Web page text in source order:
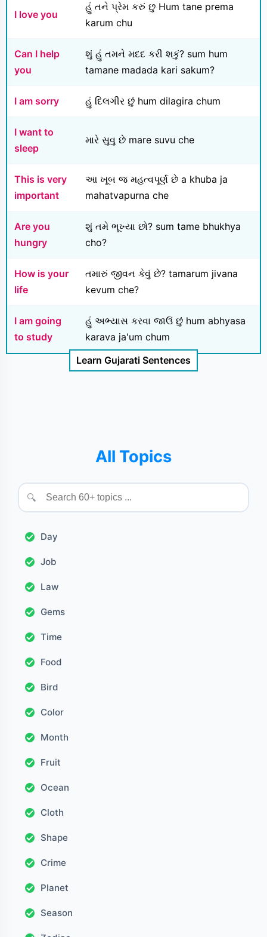
I love you
હું તને પ્રેમ કરું છુ Hum tane prema
karum chu
Can I help
you
શું હું તમને મદદ કરી શકું? sum hum
tamane madada kari sakum?
I am sorry હું દિલગીર છું hum dilagira chum
I want to
sleep
મારે સુવુ છે mare suvu che
This is very
important
આ ખૂબ જ મહત્વપૂર્ણ છે a khuba ja
mahatvapurna che
Are you
hungry
શું તમે ભૂખ્યા છો? sum tame bhukhya
cho?
How is your
life
તમારું જીવન કેવું છે? tamarum jivana
kevum che?
I am going
to study
હું અભ્યાસ કરવા જાઉં છું hum abhyasa
karava ja'um chum
Learn Gujarati Sentences
All Topics
🔍
Day
Job
Law
Gems
Time
Food
Bird
Color
Month
Fruit
Ocean
Cloth
Shape
Crime
Planet
Season